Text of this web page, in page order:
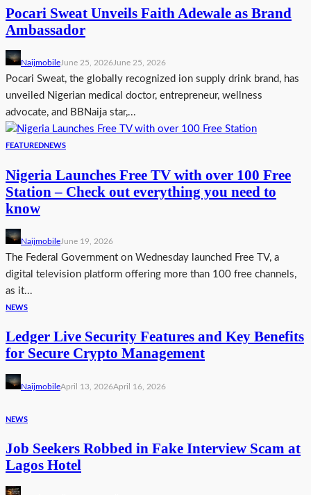
Pocari Sweat Unveils Faith Adewale as Brand
Ambassador
NaijmobileJune 25, 2026June 25, 2026
Pocari Sweat, the globally recognized ion supply drink brand, has
unveiled Nigerian medical doctor, entrepreneur, wellness
advocate, and BBNaija star,...
FEATUREDNEWS
Nigeria Launches Free TV with over 100 Free
Station – Check out everything you need to
know
NaijmobileJune 19, 2026
The Federal Government on Wednesday launched Free TV, a
digital television platform offering more than 100 free channels,
as it...
NEWS
Ledger Live Security Features and Key Benefits
for Secure Crypto Management
NaijmobileApril 13, 2026April 16, 2026
NEWS
Job Seekers Robbed in Fake Interview Scam at
Lagos Hotel